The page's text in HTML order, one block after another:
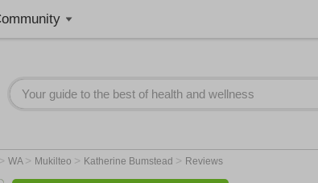
> WA > Mukilteo > Katherine Bumstead > Reviews